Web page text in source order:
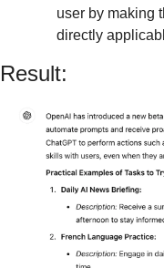
user by making
directly
Result: